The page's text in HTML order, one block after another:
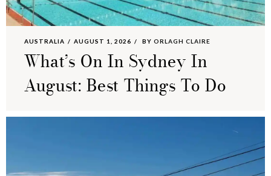
AUSTRALIA AUGUST 1, 2026 BY ORLAGH CLAIRE
What’s On In Sydney In
August: Best Things To Do